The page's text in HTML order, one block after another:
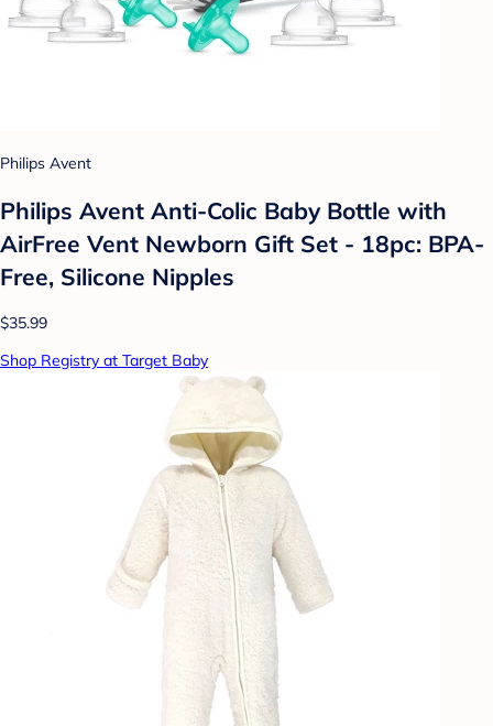
Philips Avent
Philips Avent Anti-Colic Baby Bottle with
AirFree Vent Newborn Gift Set - 18pc: BPA-
Free, Silicone Nipples
$35.99
Shop Registry at Target Baby